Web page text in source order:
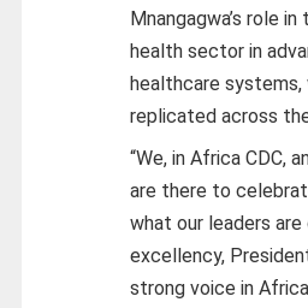
Mnangagwa’s role in
health sector in
healthcare
replicated across
“We, in Africa CDC,
are there to
what our leaders are
excellency,
strong voice in